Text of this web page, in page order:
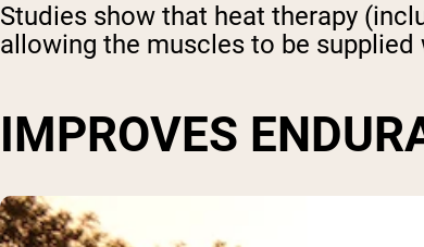
Studies show that heat therapy
allowing the muscles to be
IMPROVES